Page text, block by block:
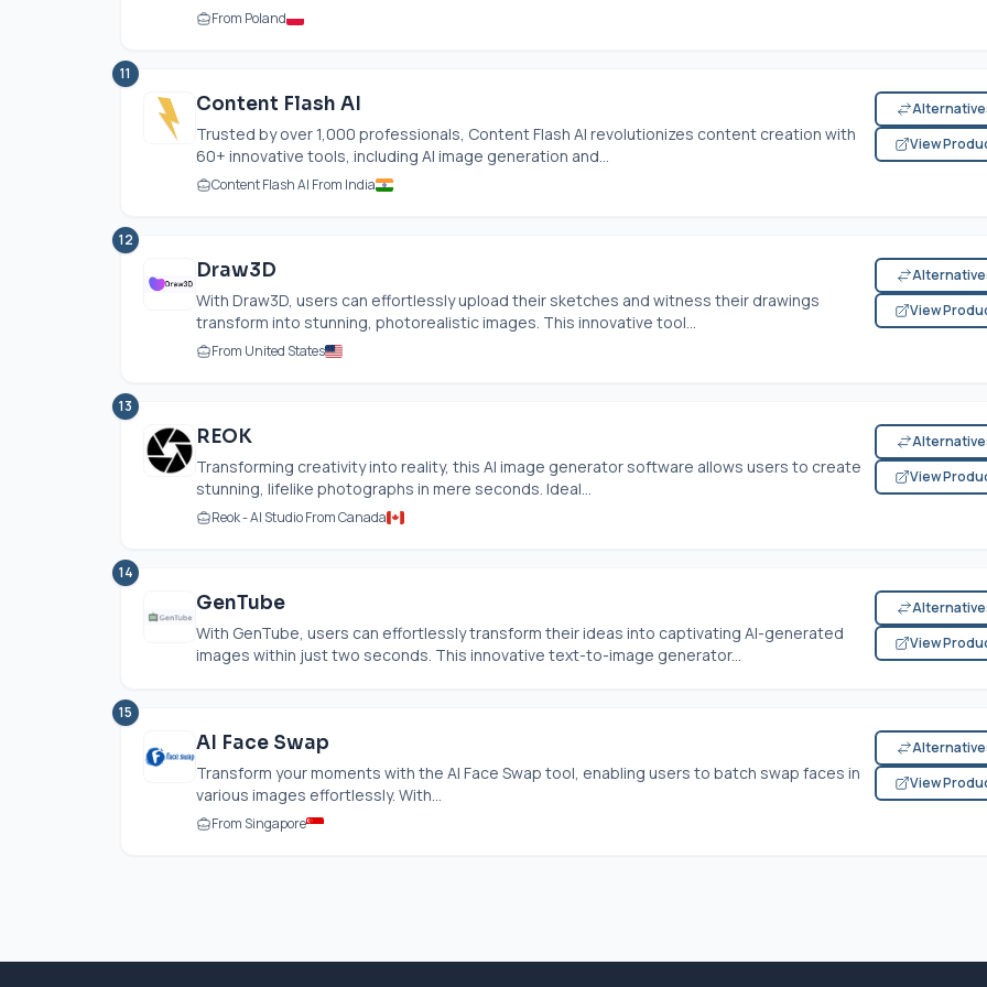
From Poland
11
Content Flash AI
Trusted by over 1,000 professionals, Content Flash AI revolutionizes content creation with
60+ innovative tools, including AI image generation and...
Content Flash AI From India
View
12
Draw3D
With Draw3D, users can effortlessly upload their sketches and witness their drawings
transform into stunning, photorealistic images. This innovative tool...
From United States
View
13
REOK
Transforming creativity into reality, this AI image generator software allows users to create
stunning, lifelike photographs in mere seconds. Ideal...
Reok - AI Studio From Canada
View
14
GenTube
With GenTube, users can effortlessly transform their ideas into captivating AI-generated
images within just two seconds. This innovative text-to-image generator...
View
15
AI Face Swap
Transform your moments with the AI Face Swap tool, enabling users to batch swap faces in
various images effortlessly. With...
From Singapore
View